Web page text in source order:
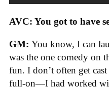
AVC: You got to have
GM: You know, I can
was the one comedy on
fun. I don’t often get
full-on—I had worked